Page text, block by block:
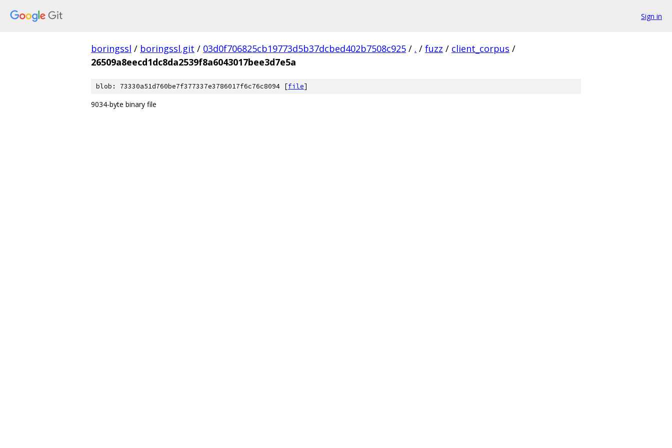
Sign in
boringssl / boringssl.git / 03d0f706825cb19773d5b37dcbed402b7508c925 / . / fuzz / client_corpus /
26509a8eecd1dc8da2539f8a6043017bee3d7e5a
blob: 73330a51d760be7f377337e3786017f6c76c8094 [file]
9034-byte binary file